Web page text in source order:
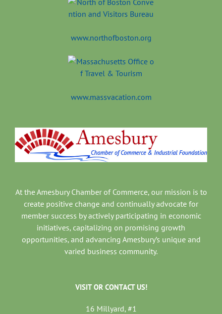
www.northofboston.org
www.massvacation.com
At the Amesbury Chamber of Commerce, our mission is to
create positive change and continually advocate for
member success by actively participating in economic
initiatives, capitalizing on promising growth
opportunities, and advancing Amesbury’s unique and
varied business community.
VISIT OR CONTACT US!
16 Millyard, #1